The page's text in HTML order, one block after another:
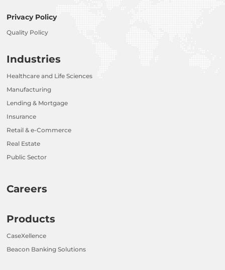
Privacy Policy
Quality Policy
Industries
Healthcare and Life Sciences
Manufacturing
Lending & Mortgage
Insurance
Retail & e-Commerce
Real Estate
Public Sector
Careers
Products
CaseXellence
Beacon Banking Solutions